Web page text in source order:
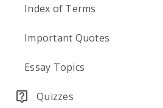
Index of Terms
Important Quotes
Essay Topics
Quizzes